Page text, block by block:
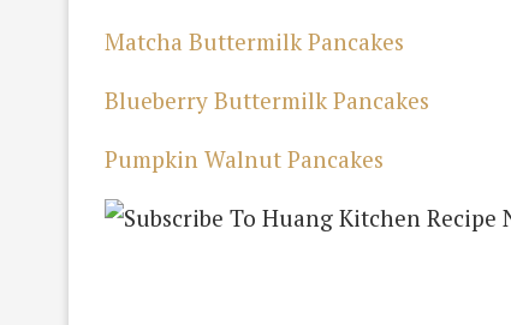
Matcha Buttermilk Pancakes
Blueberry Buttermilk Pancakes
Pumpkin Walnut Pancakes